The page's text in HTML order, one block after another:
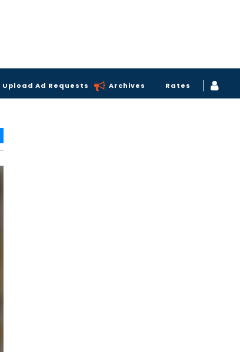
Upload Ad Requests Archives Rates